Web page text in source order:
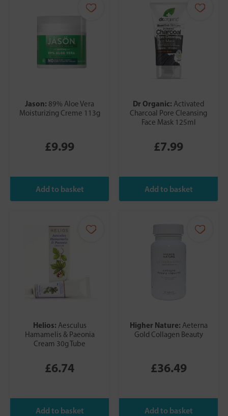
Jason: 89% Aloe Vera
Moisturizing Creme 113g
£9.99
Dr Organic: Activated
Charcoal Pore Cleansing
Face Mask 125ml
£7.99
Helios: Aesculus
Hamamelis & Paeonia
Cream 30g Tube
£6.74
Higher Nature: Aeterna
Gold Collagen Beauty
£36.49